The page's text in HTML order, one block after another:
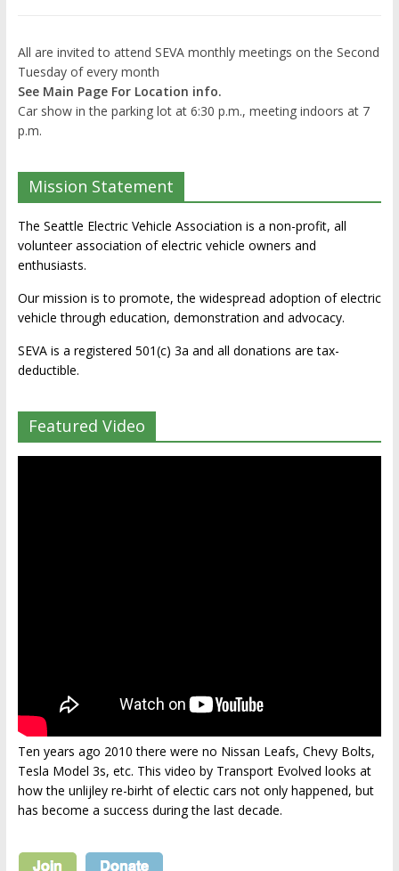
All are invited to attend SEVA monthly meetings on the Second
Tuesday of every month
See Main Page For Location info.
Car show in the parking lot at 6:30 p.m., meeting indoors at 7
p.m.
Mission Statement
The Seattle Electric Vehicle Association is a non-profit, all
volunteer association of electric vehicle owners and
enthusiasts.
Our mission is to promote, the widespread adoption of electric
vehicle through education, demonstration and advocacy.
SEVA is a registered 501(c) 3a and all donations are tax-
deductible.
Featured Video
Ten years ago 2010 there were no Nissan Leafs, Chevy Bolts,
Tesla Model 3s, etc. This video by Transport Evolved looks at
how the unlijley re-birht of electic cars not only happened, but
has become a success during the last decade.